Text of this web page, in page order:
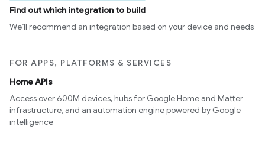
Find out which integration to build
We’ll recommend an integration based on your device and needs
FOR APPS, PLATFORMS & SERVICES
Home APIs
Access over 600M devices, hubs for Google Home and Matter
infrastructure, and an automation engine powered by Google
intelligence